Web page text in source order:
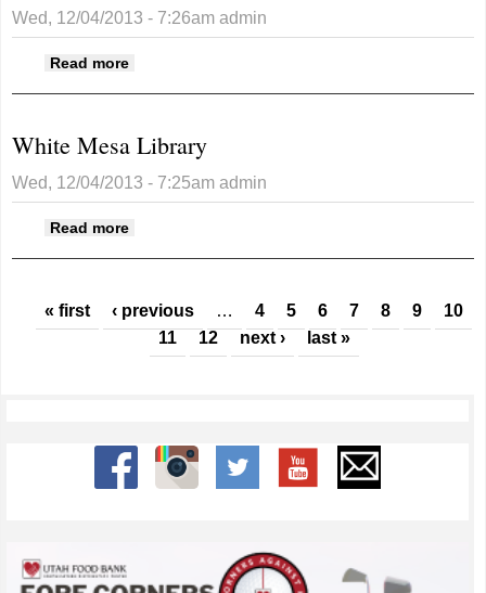
Wed, 12/04/2013 - 7:26am admin
Read more
White Mesa Library
Wed, 12/04/2013 - 7:25am admin
Read more
Pages
« first ‹ previous … 4 5 6 7 8 9
10
11
12 next › last »